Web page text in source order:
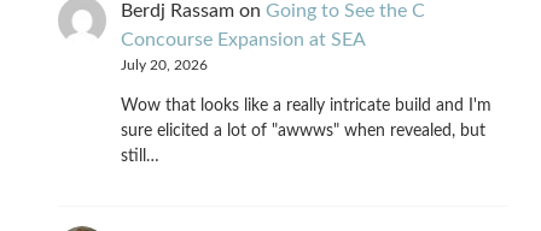
Berdj Rassam on Going to See the C
Concourse Expansion at SEA
July 20, 2026
Wow that looks like a really intricate build and I'm
sure elicited a lot of "awwws" when revealed, but
still…